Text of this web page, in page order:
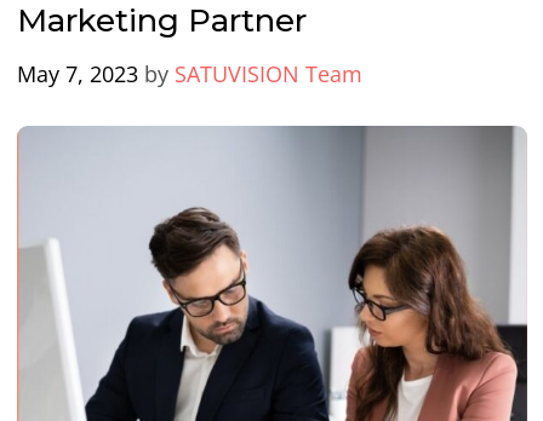
Marketing Partner
May 7, 2023by SATUVISION Team